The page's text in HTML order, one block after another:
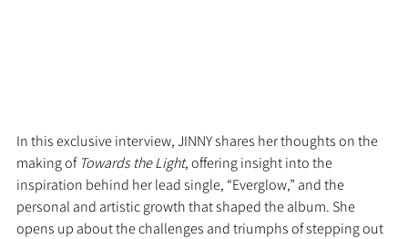
In this exclusive interview, JINNY shares her thoughts on the
making of Towards the Light, offering insight into the
inspiration behind her lead single, “Everglow,” and the
personal and artistic growth that shaped the album. She
opens up about the challenges and triumphs of stepping out